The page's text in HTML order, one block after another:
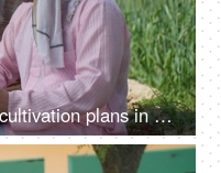
Modern villagers discussing cultivation plans in a wheat field - agriculture, farming, farmers, checking farm subsidy